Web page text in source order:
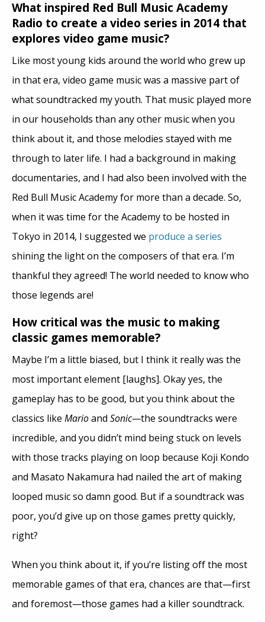
What inspired Red Bull Music Academy
Radio to create a video series in 2014 that
explores video game music?
Like most young kids around the world who grew up
in that era, video game music was a massive part of
what soundtracked my youth. That music played more
in our households than any other music when you
think about it, and those melodies stayed with me
through to later life. I had a background in making
documentaries, and I had also been involved with the
Red Bull Music Academy for more than a decade. So,
when it was time for the Academy to be hosted in
Tokyo in 2014, I suggested we produce a series
shining the light on the composers of that era. I’m
thankful they agreed! The world needed to know who
those legends are!
How critical was the music to making
classic games memorable?
Maybe I’m a little biased, but I think it really was the
most important element [laughs]. Okay yes, the
gameplay has to be good, but you think about the
classics like Marioand Sonic—the soundtracks were
incredible, and you didn’t mind being stuck on levels
with those tracks playing on loop because Koji Kondo
and Masato Nakamura had nailed the art of making
looped music so damn good. But if a soundtrack was
poor, you’d give up on those games pretty quickly,
right?
When you think about it, if you’re listing off the most
memorable games of that era, chances are that—first
and foremost—those games had a killer soundtrack.